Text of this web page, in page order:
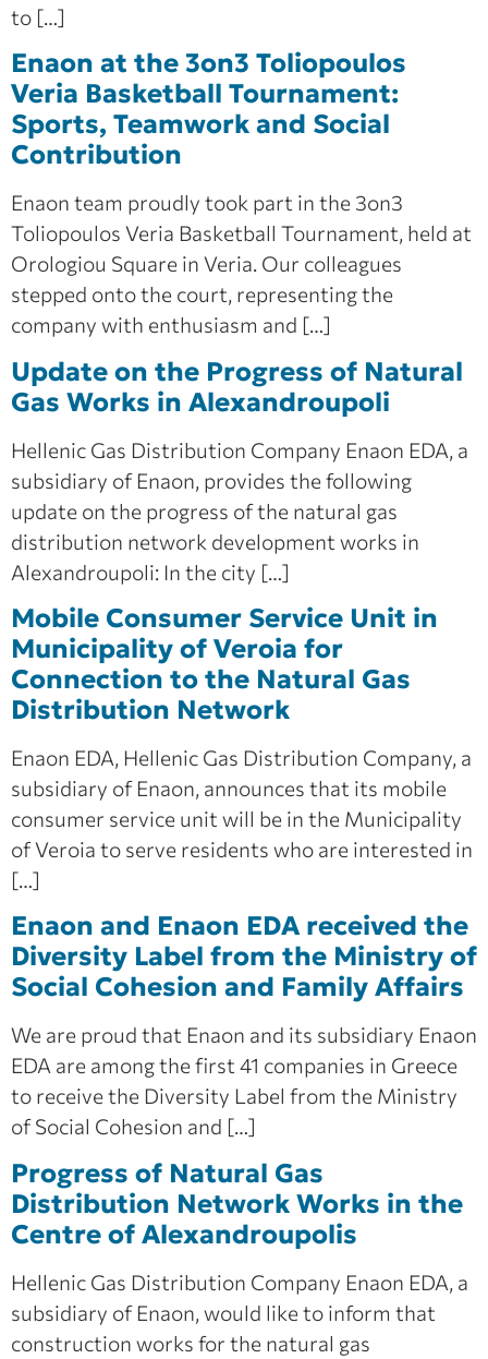
to […]
Enaon at the 3on3 Toliopoulos
Veria Basketball Tournament:
Sports, Teamwork and Social
Contribution
Enaon team proudly took part in the 3on3
Toliopoulos Veria Basketball Tournament, held at
Orologiou Square in Veria. Our colleagues
stepped onto the court, representing the
company with enthusiasm and […]
Update on the Progress of Natural
Gas Works in Alexandroupoli
Hellenic Gas Distribution Company Enaon EDA, a
subsidiary of Enaon, provides the following
update on the progress of the natural gas
distribution network development works in
Alexandroupoli: In the city […]
Mobile Consumer Service Unit in
Municipality of Veroia for
Connection to the Natural Gas
Distribution Network
Enaon EDA, Hellenic Gas Distribution Company, a
subsidiary of Enaon, announces that its mobile
consumer service unit will be in the Municipality
of Veroia to serve residents who are interested in
[…]
Enaon and Enaon EDA received the
Diversity Label from the Ministry of
Social Cohesion and Family Affairs
We are proud that Enaon and its subsidiary Enaon
EDA are among the first 41 companies in Greece
to receive the Diversity Label from the Ministry
of Social Cohesion and […]
Progress of Natural Gas
Distribution Network Works in the
Centre of Alexandroupolis
Hellenic Gas Distribution Company Enaon EDA, a
subsidiary of Enaon, would like to inform that
construction works for the natural gas